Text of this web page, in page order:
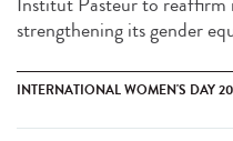
strengthening its gender
INTERNATIONAL WOMEN'S DAY